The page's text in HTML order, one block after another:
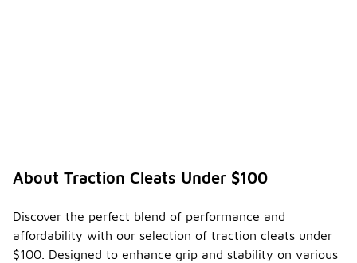
About Traction Cleats Under $100
Discover the perfect blend of performance and
affordability with our selection of traction cleats under
$100. Designed to enhance grip and stability on various